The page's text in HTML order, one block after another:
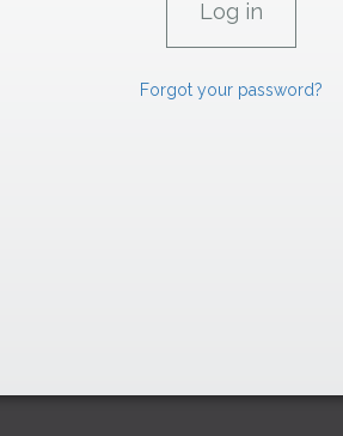
Forgot your password?